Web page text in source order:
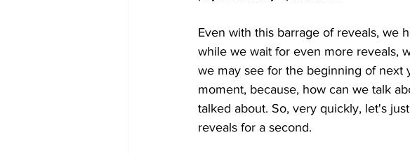
Even with this barrage of reveals, we
while we wait for even more reveals,
we may see for the beginning of next
moment, because, how can we talk
talked about. So, very quickly, let's
reveals for a second.